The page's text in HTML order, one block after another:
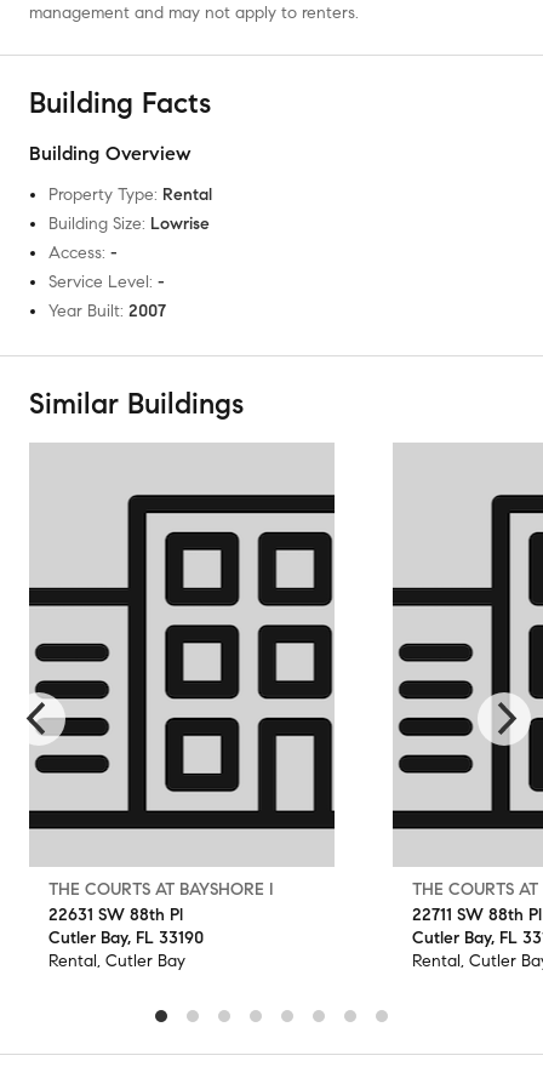
management and may not apply to renters.
Building Facts
Building Overview
Property Type: Rental
Building Size: Lowrise
Access: -
Service Level: -
Year Built: 2007
Similar Buildings
THE COURTS AT BAYSHORE I
22631 SW 88th Pl
Cutler Bay, FL 33190
Rental, Cutler Bay
THE COURTS
22711 SW 88th Pl
Cutler Bay, FL
Rental, Cutler